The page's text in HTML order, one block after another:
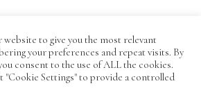
to give you the most relevant
your preferences and repeat visits. By
consent to the use of ALL the cookies.
"Cookie Settings" to provide a controlled